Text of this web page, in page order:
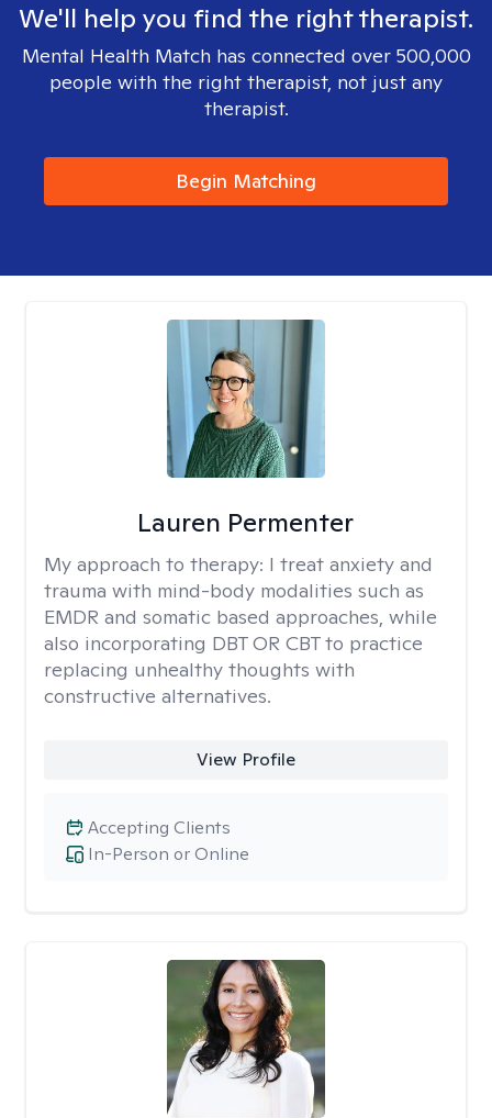
We'll help you find the right therapist.
Mental Health Match has connected over 500,000
people with the right therapist, not just any
therapist.
Begin Matching
Lauren Permenter
My approach to therapy: I treat anxiety and
trauma with mind-body modalities such as
EMDR and somatic based approaches, while
also incorporating DBT OR CBT to practice
replacing unhealthy thoughts with
constructive alternatives.
View Profile
In-Person or Online
Accepting Clients